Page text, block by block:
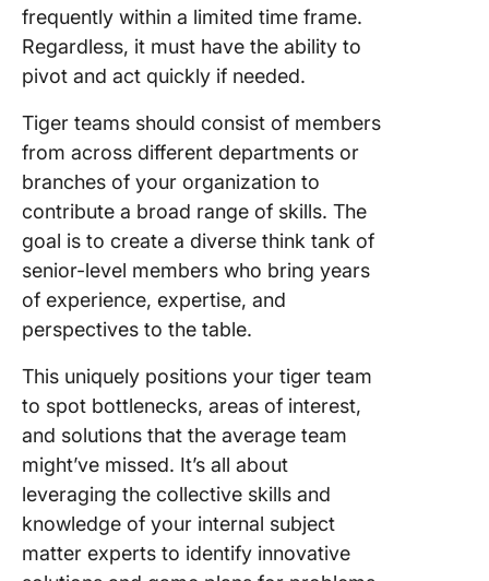
frequently within a limited time frame.
Regardless, it must have the ability to
pivot and act quickly if needed.
Tiger teams should consist of members
from across different departments or
branches of your organization to
contribute a broad range of skills. The
goal is to create a diverse think tank of
senior-level members who bring years
of experience, expertise, and
perspectives to the table.
This uniquely positions your tiger team
to spot bottlenecks, areas of interest,
and solutions that the average team
might’ve missed. It’s all about
leveraging the collective skills and
knowledge of your internal subject
matter experts to identify innovative